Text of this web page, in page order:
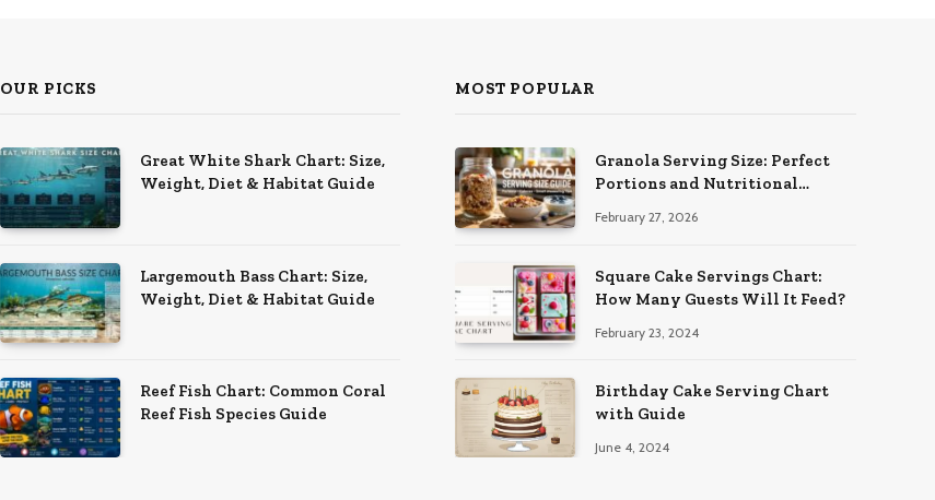
OUR PICKS
Great White Shark Chart: Size,
Weight, Diet & Habitat Guide
Largemouth Bass Chart: Size,
Weight, Diet & Habitat Guide
Reef Fish Chart: Common Coral
Reef Fish Species Guide
MOST POPULAR
Granola Serving Size: Perfect
Portions and Nutritional
February 27, 2026
Square Cake Servings Chart:
How Many Guests Will It Feed?
February 23, 2024
Birthday Cake Serving Chart
with Guide
June 4, 2024